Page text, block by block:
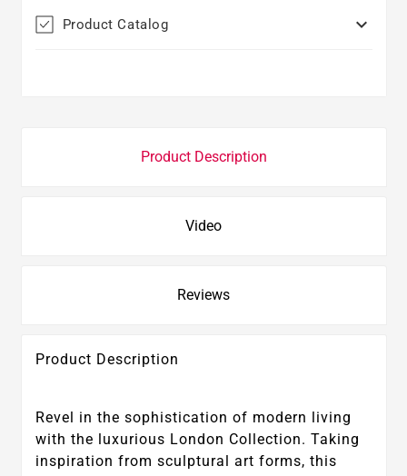
Product Catalog 
Product Description
Video
Reviews
Product Description
Revel in the sophistication of modern living
with the luxurious London Collection. Taking
inspiration from sculptural art forms, this